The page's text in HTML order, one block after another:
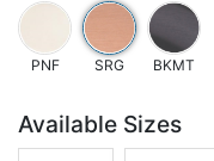
PNF SRG BKMT
Available Sizes